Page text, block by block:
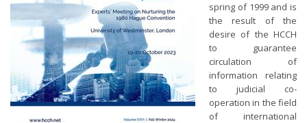
spring of 1999 and is
the result of the
desire of the HCCH
to guarantee
circulation of
information relating
to judicial co-
operation in the field
of international